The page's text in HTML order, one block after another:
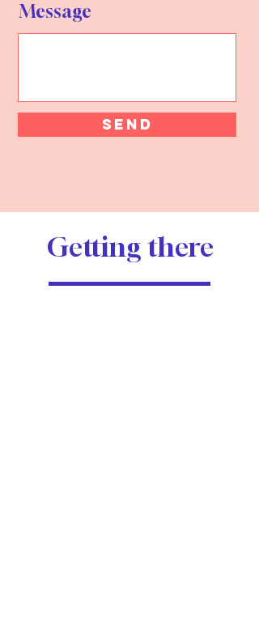
Message
Send
Getting there